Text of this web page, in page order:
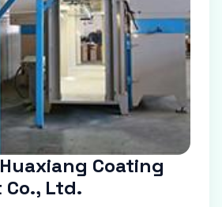
Coating
Ltd.